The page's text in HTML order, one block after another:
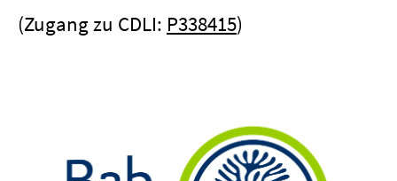
(Zugang zu CDLI: P338415)